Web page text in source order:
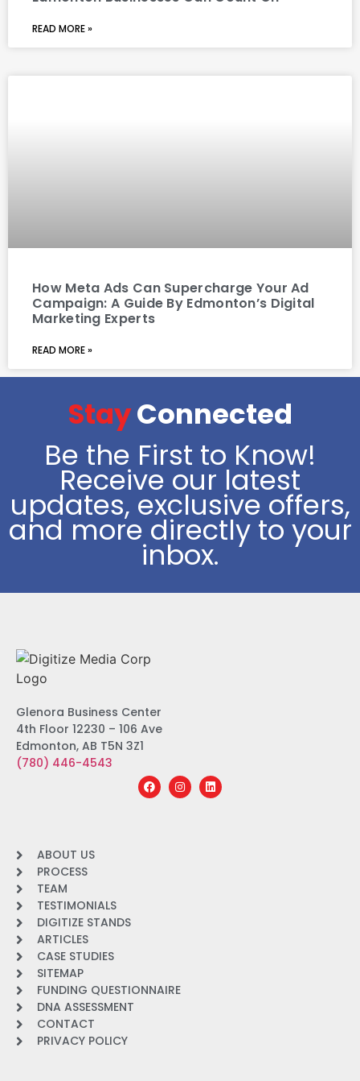
READ MORE »
How Meta Ads Can Supercharge Your Ad
Campaign: A Guide By Edmonton’s Digital
Marketing Experts
READ MORE »
StayConnected
Be the First to Know!
Receive our latest
updates, exclusive offers,
and more directly to your
inbox.
Glenora Business Center
4th Floor 12230 – 106 Ave
Edmonton, AB T5N 3Z1
(780) 446-4543
ABOUT US
PROCESS
TEAM
TESTIMONIALS
DIGITIZE STANDS
ARTICLES
CASE STUDIES
SITEMAP
FUNDING QUESTIONNAIRE
DNA ASSESSMENT
CONTACT
PRIVACY POLICY